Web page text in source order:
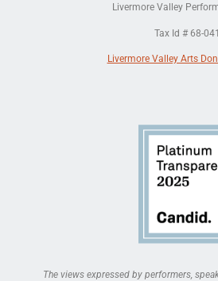
Livermore Valley
Tax Id # 68-
Livermore Valley Arts
The views expressed by performers,